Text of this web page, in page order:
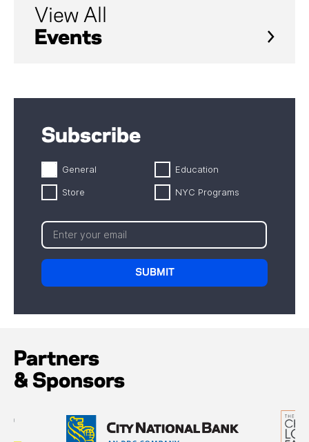
View All
Events
Subscribe
General Education
Store NYC Programs
Partners
& Sponsors